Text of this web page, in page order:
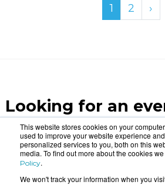
This website stores cookies on your
used to improve your website experience
personalized services to you, both on this
media. To find out more about the cookies
Policy.
We won't track your information when you
1 2 ›
Looking for an
Let us blow
CONTACT US